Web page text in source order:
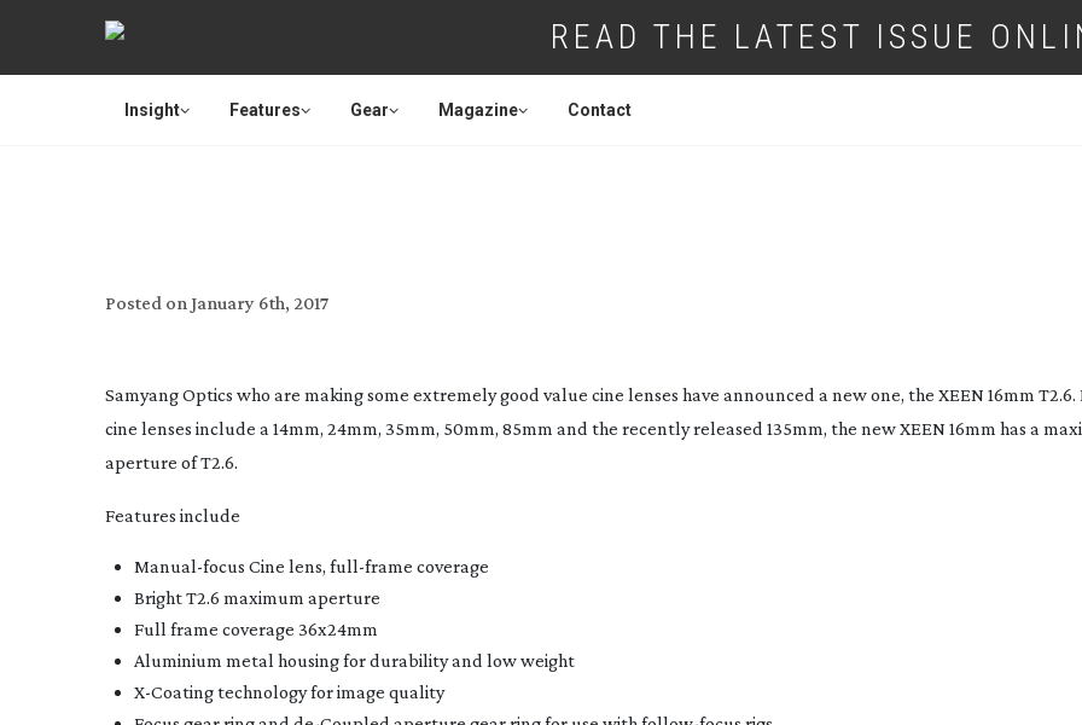
READ THE LATEST ISSUE
Insight Features Gear Magazine Contact
Posted on January 6th, 2017
Samyang Optics who are making some extremely good value cine lenses have announced a new one, the XEEN 16mm T2.6.
cine lenses include a 14mm, 24mm, 35mm, 50mm, 85mm and the recently released 135mm, the new XEEN 16mm has a
aperture of T2.6.
Features include
Manual-focus Cine lens, full-frame coverage
Bright T2.6 maximum aperture
Full frame coverage 36x24mm
Aluminium metal housing for durability and low weight
X-Coatingtechnology for image quality